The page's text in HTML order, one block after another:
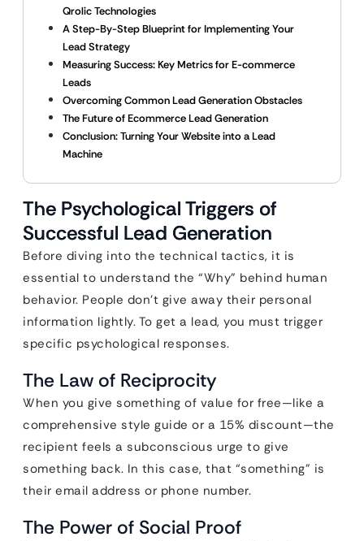
Qrolic Technologies
A Step-By-Step Blueprint for Implementing Your
Lead Strategy
Measuring Success: Key Metrics for E-commerce
Leads
Overcoming Common Lead Generation Obstacles
The Future of Ecommerce Lead Generation
Conclusion: Turning Your Website into a Lead
Machine
The Psychological Triggers of
Successful Lead Generation
Before diving into the technical tactics, it is
essential to understand the “Why” behind human
behavior. People don’t give away their personal
information lightly. To get a lead, you must trigger
specific psychological responses.
The Law of Reciprocity
When you give something of value for free—like a
comprehensive style guide or a 15% discount—the
recipient feels a subconscious urge to give
something back. In this case, that “something” is
their email address or phone number.
The Power of Social Proof